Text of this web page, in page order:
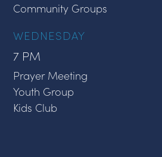
Community Groups
WEDNESDAY
7 PM
Prayer Meeting
Youth Group
Kids Club